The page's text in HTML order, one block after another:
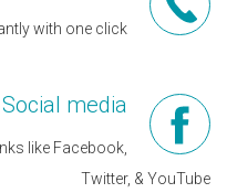
with one click
Social media
like Facebook,
Twitter, & YouTube